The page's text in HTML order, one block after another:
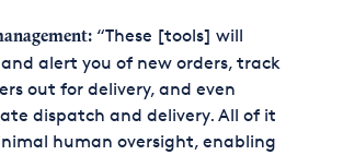
“These [tools] will
and alert you of new orders, track
out for delivery, and even
dispatch and delivery. All of it
human oversight, enabling